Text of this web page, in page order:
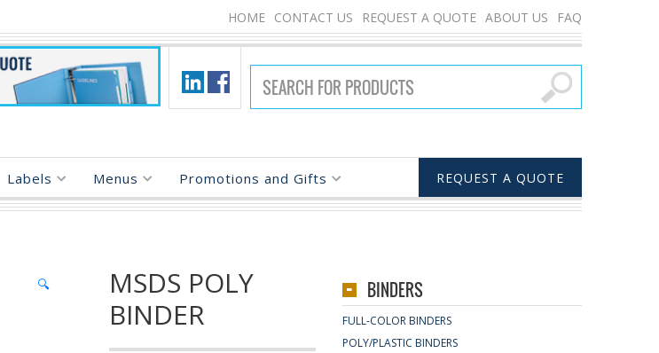
HOME CONTACT US REQUEST A QUOTE ABOUT US FAQ
Labels Menus Promotions and Gifts REQUEST A QUOTE
🔍
MSDS POLY
BINDER
BINDERS
FULL-COLOR BINDERS
POLY/PLASTIC BINDERS